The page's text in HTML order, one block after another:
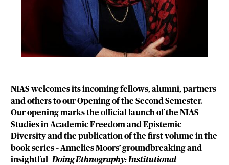
NIAS welcomes its incoming fellows, alumni, partners
and others to our Opening of the Second Semester.
Our opening marks the official launch of the NIAS
Studies in Academic Freedom and Epistemic
Diversity and the publication of the first volume in the
book series – Annelies Moors’ groundbreaking and
insightful Doing Ethnography: Institutional